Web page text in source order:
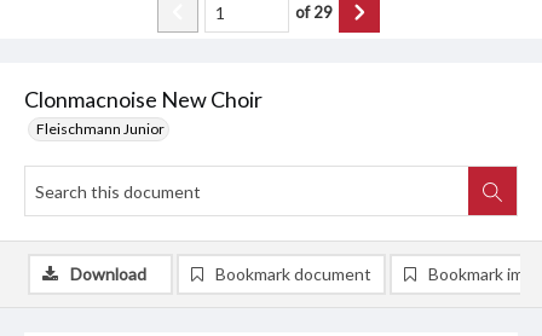
Clonmacnoise New Choir
Fleischmann Junior
of29
Download Bookmark document Bookmark